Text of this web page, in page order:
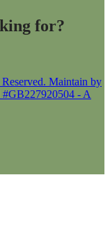
for?
Maintain by
#GB227920504 - A